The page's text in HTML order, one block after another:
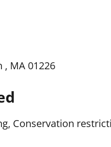
, MA 01226
Conservation